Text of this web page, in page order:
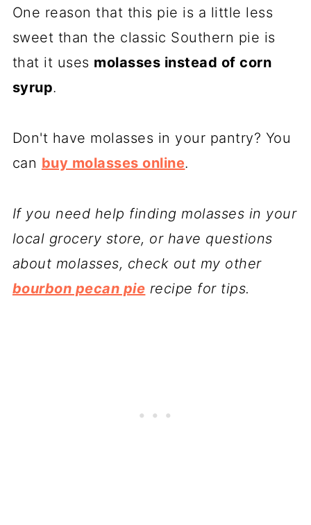
One reason that this pie is a little less
sweet than the classic Southern pie is
that it uses molasses instead of corn
syrup.
Don't have molasses in your pantry? You
can buy molasses online.
If you need help finding molasses in your
local grocery store, or have questions
about molasses, check out my other
bourbon pecan pie recipe for tips.